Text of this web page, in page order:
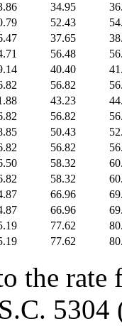
34.95
52.43
37.65
56.48
40.40
56.82
43.23
56.82
50.43
56.82
58.32
58.32
66.96
66.96
77.62
77.62
the
5304